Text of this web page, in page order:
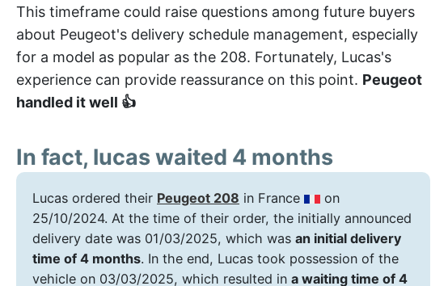
This timeframe could raise questions among future buyers
about Peugeot's delivery schedule management, especially
for a model as popular as the 208. Fortunately, Lucas's
experience can provide reassurance on this point. Peugeot
handled it well 👍
In fact, lucas waited 4 months
Lucas ordered their Peugeot 208 in France
on
25/10/2024. At the time of their order, the initially announced
delivery date was 01/03/2025, which was an initial delivery
time of 4 months. In the end, Lucas took possession of the
vehicle on 03/03/2025, which resulted in a waiting time of 4